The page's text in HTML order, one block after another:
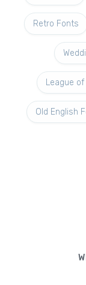
Retro Fonts
League
Old English